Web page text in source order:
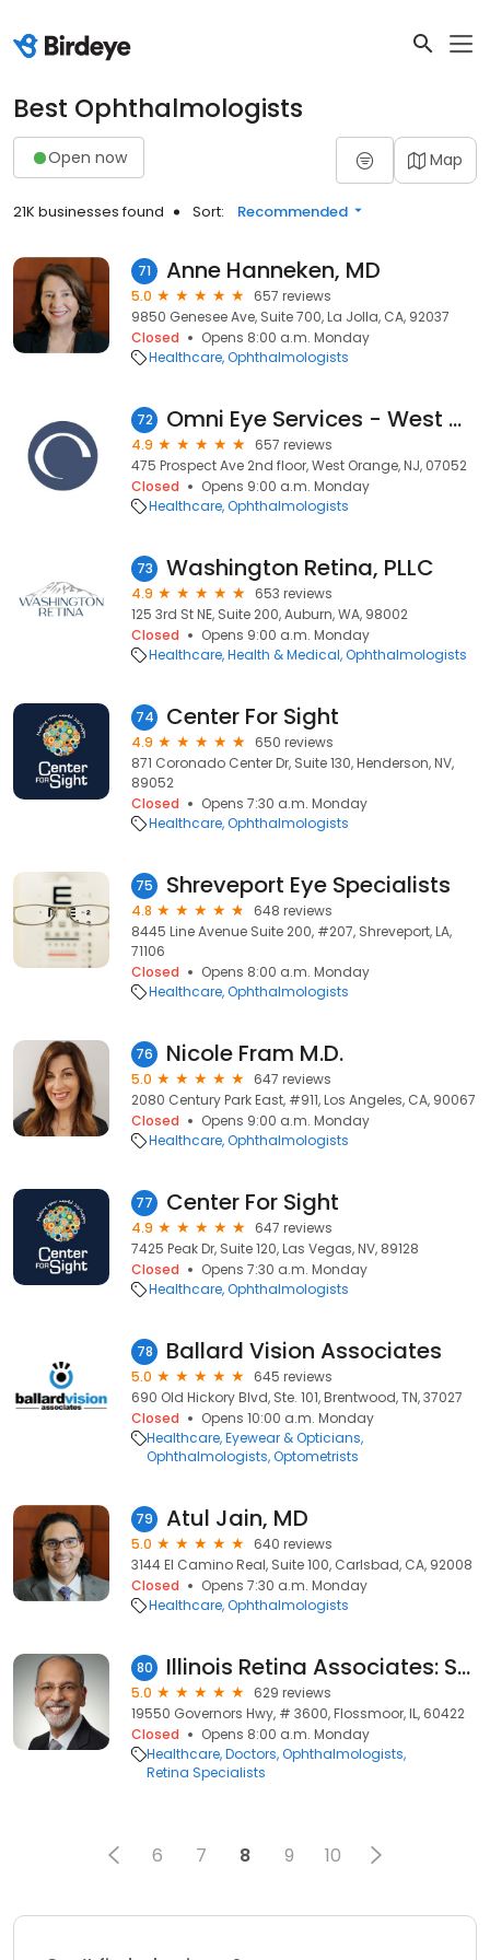
Best Ophthalmologists
Open now Map
21K businesses found Sort: Recommended
71 Anne Hanneken, MD
5.0
657 reviews
9850 Genesee Ave, Suite 700, La Jolla, CA, 92037
Closed
Opens 8:00 a.m. Monday
Healthcare Ophthalmologists
72 Omni Eye Services - West Orange
4.9
657 reviews
475 Prospect Ave 2nd floor, West Orange, NJ, 07052
Closed
Opens 9:00 a.m. Monday
Healthcare Ophthalmologists
73 Washington Retina, PLLC
4.9
653 reviews
125 3rd St NE, Suite 200, Auburn, WA, 98002
Closed
Opens 9:00 a.m. Monday
Healthcare Health & Medical Ophthalmologists
74 Center For Sight
4.9
650 reviews
871 Coronado Center Dr, Suite 130, Henderson, NV,
89052
Closed
Opens 7:30 a.m. Monday
Healthcare Ophthalmologists
75 Shreveport Eye Specialists
4.8
648 reviews
8445 Line Avenue Suite 200, #207, Shreveport, LA,
71106
Closed
Opens 8:00 a.m. Monday
Healthcare Ophthalmologists
76 Nicole Fram M.D.
5.0
647 reviews
2080 Century Park East, #911, Los Angeles, CA, 90067
Closed
Opens 9:00 a.m. Monday
Healthcare Ophthalmologists
77 Center For Sight
4.9
647 reviews
7425 Peak Dr, Suite 120, Las Vegas, NV, 89128
Closed
Opens 7:30 a.m. Monday
Healthcare Ophthalmologists
78 Ballard Vision Associates
5.0
645 reviews
690 Old Hickory Blvd, Ste. 101, Brentwood, TN, 37027
Closed
Opens 10:00 a.m. Monday
Healthcare Eyewear & Opticians
Ophthalmologists Optometrists
79 Atul Jain, MD
5.0
640 reviews
3144 El Camino Real, Suite 100, Carlsbad, CA, 92008
Closed
Opens 7:30 a.m. Monday
Healthcare Ophthalmologists
80 Illinois Retina Associates: Sohail J. Hasan, MD
5.0
629 reviews
19550 Governors Hwy, # 3600, Flossmoor, IL, 60422
Closed
Opens 8:00 a.m. Monday
Healthcare Doctors Ophthalmologists
Retina Specialists
6 7 8 9 10